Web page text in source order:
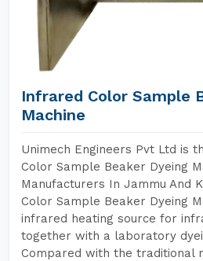
Infrared Color Sample
Machine
Unimech Engineers Pvt Ltd is
Color Sample Beaker Dyeing
Manufacturers In Jammu And
Color Sample Beaker Dyeing
infrared heating source for
together with a laboratory
Compared with the traditional